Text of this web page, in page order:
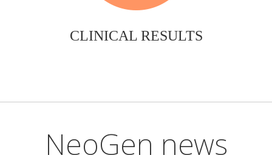
CLINICAL RESULTS
NeoGen news